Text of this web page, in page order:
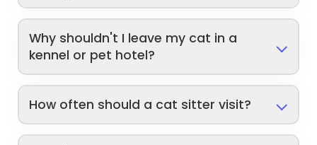
Why shouldn't I leave my cat in a
kennel or pet hotel?
How often should a cat sitter visit?